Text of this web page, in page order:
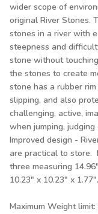
wider scope of
original River Stones.
stones in a river with
steepness and
stone without
the stones to create
stone has a rubber
slipping, and also
challenging, active,
when jumping,
Improved design -
are practical to store.
three measuring
10.23" x 10.23" x 1.77".
Maximum Weight limit: